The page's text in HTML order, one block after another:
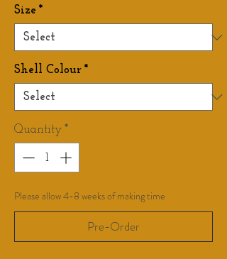
Size *
Shell Colour *
Quantity *
Please allow 4-8 weeks of making time
Pre-Order